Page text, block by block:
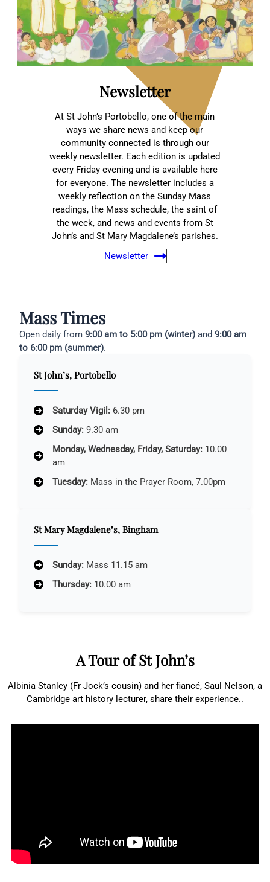
Newsletter
At St John’s Portobello, one of the main
ways we share news and keep our
community connected is through our
weekly newsletter. Each edition is updated
every Friday evening and is available here
for everyone. The newsletter includes a
weekly reflection on the Sunday Mass
readings, the Mass schedule, the saint of
the week, and news and events from St
John’s and St Mary Magdalene’s parishes.
Newsletter
Mass Times
Open daily from 9:00 am to 5:00 pm (winter) and 9:00 am
to 6:00 pm (summer).
St John’s, Portobello
Saturday Vigil: 6.30 pm
Sunday: 9.30 am
Monday, Wednesday, Friday, Saturday: 10.00
am
Tuesday: Mass in the Prayer Room, 7.00pm
St Mary Magdalene’s, Bingham
Sunday: Mass 11.15 am
Thursday: 10.00 am
A Tour of St John’s
Albinia Stanley (Fr Jock’s cousin) and her fiancé, Saul Nelson, a
Cambridge art history lecturer, share their experience..